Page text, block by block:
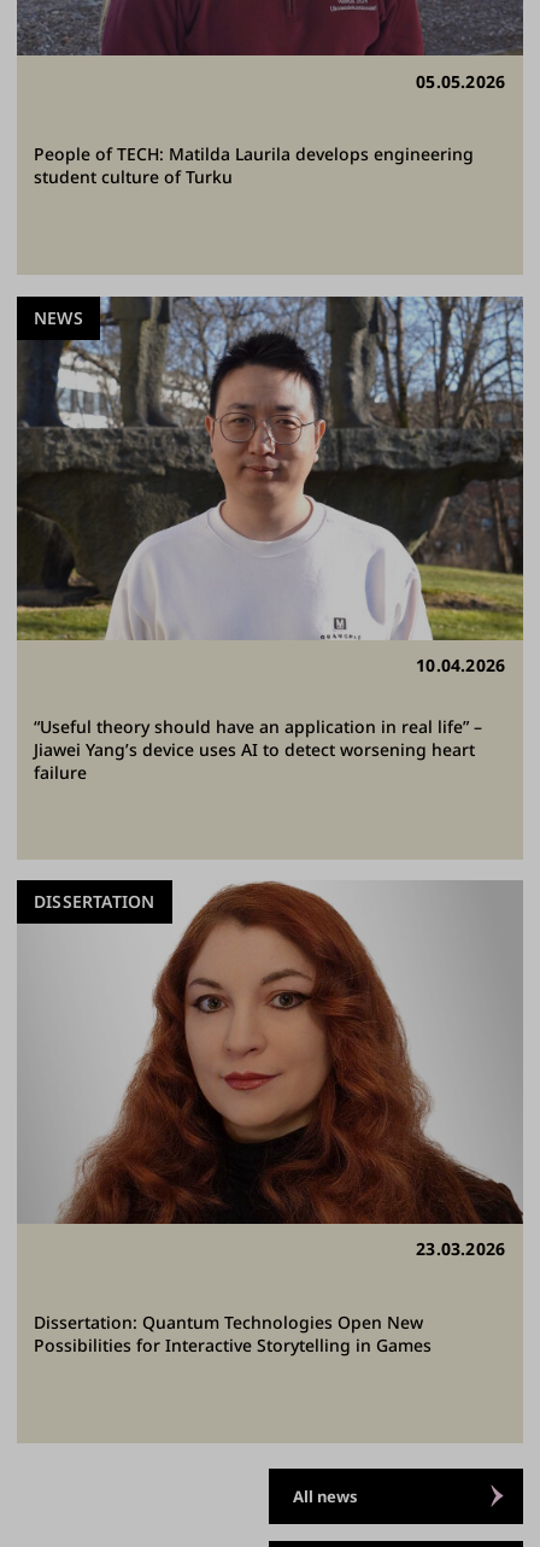
05.05.2026
People of TECH: Matilda Laurila develops engineering
student culture of Turku
10.04.2026
“Useful theory should have an application in real life” –
Jiawei Yang’s device uses AI to detect worsening heart
failure
NEWS
23.03.2026
Dissertation: Quantum Technologies Open New
Possibilities for Interactive Storytelling in Games
DISSERTATION
All news